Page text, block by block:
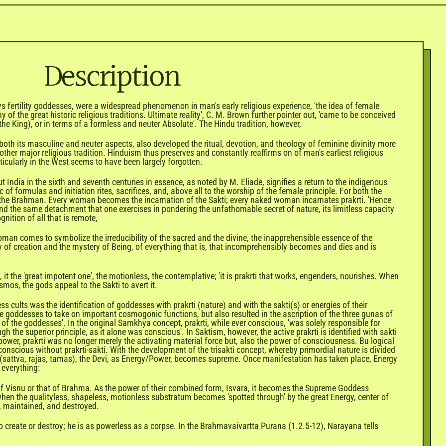
Description
goddesses, were a widespread phenomenon in man's early religious experience, 'the idea of female
of the great historic religious traditions. Ultimate reality', C. M. Brown further pointer out, 'came to be conceived
King), or in terms of a formless and neuter Absolute'. The Hindu tradition, however,
its masculine and neuter aspects, also developed the ritual, devotion, and theology of feminine divinity more
major religious tradition. Hinduism thus preserves and constantly reaffirms on of man's earliest religious
in the West seems to have been largely forgotten.
India in the sixth and seventh centuries in essence, as noted by M. Eliade, signifies a return to the indigenous
formulas and initiation rites, sacrifices, and, above all to the worship of the female principle. For both the
Brahman. Every woman becomes the incarnation of the Sakti; every naked woman incarnates prakrti. 'Hence
the same detachment that one exercises in pondering the unfathomable secret of nature, its limitless capacity
of all that is remote,
comes to symbolize the irreducibility of the sacred and the divine, the inapprehensible essence of the
creation and the mystery of Being, of everything that is, that incomprehensibly becomes and dies and is
the 'great impotent one', the motionless, the contemplative; 'it is prakrti that works, engenders, nourishes. When
the gods appeal to the Sakti to avert it.
cults was the identification of goddesses with prakrti (nature) and with the sakti(s) or energies of their
to take on important cosmogonic functions, but also resulted in the ascription of the three gunas of
the goddesses'. In the original Samkhya concept, prakrti, while ever conscious, 'was solely responsible for
the superior principle, as it alone was conscious'. In Saktism, however, the active prakrti is identified with sakti
prakrti was no longer merely the activating material force but, also the power of consciousness. Bu logical
without prakrti-sakti. With the development of the trisakti concept, whereby primordial nature is divided
rajas, tamas), the Devi, as Energy/Power, becomes supreme. Once manifestation has taken place, Energy
Visnu or that of Brahma. As the power of their combined form, Isvara, it becomes the Supreme Goddess
the qualityless, shapeless, motionless substratum becomes 'spotted through' by the great Energy, center of
and destroyed.
or destroy; he is as powerless as a corpse. In the Brahmavaivartta Purana (1.2.5-12), Narayana tells